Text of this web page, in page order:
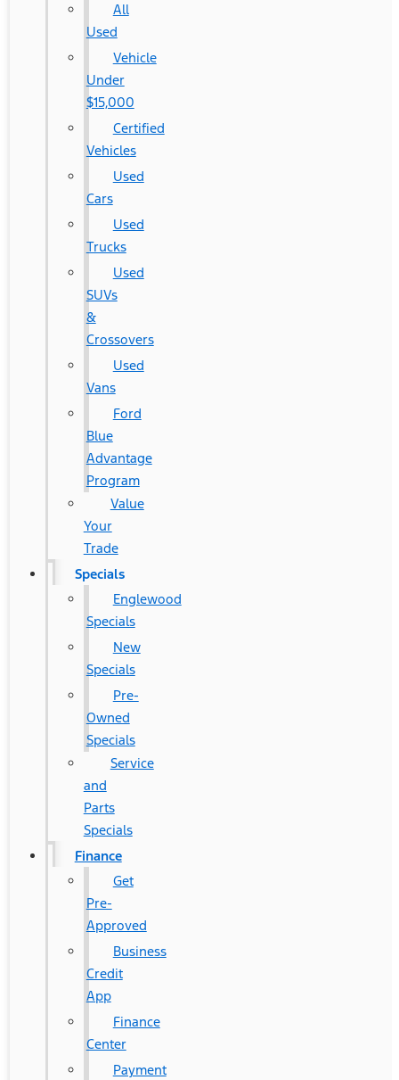
All
Used
Vehicle
Under
$15,000
Certified
Vehicles
Used
Cars
Used
Trucks
Used
SUVs
&
Crossovers
Used
Vans
Ford
Blue
Advantage
Program
Value
Your
Trade
Specials
Englewood
Specials
New
Specials
Pre-
Owned
Specials
Service
and
Parts
Specials
Finance
Get
Pre-
Approved
Business
Credit
App
Finance
Center
Payment